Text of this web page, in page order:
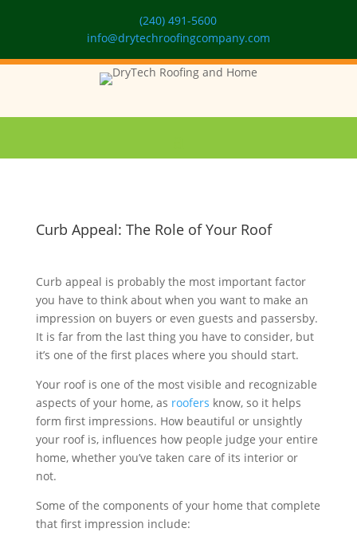
(240) 491-5600
info@drytechroofingcompany.com
Curb Appeal: The Role of Your Roof
Curb appeal is probably the most important factor
you have to think about when you want to make an
impression on buyers or even guests and passersby.
It is far from the last thing you have to consider, but
it’s one of the first places where you should start.
Your roof is one of the most visible and recognizable
aspects of your home, as roofers know, so it helps
form first impressions. How beautiful or unsightly
your roof is, influences how people judge your entire
home, whether you’ve taken care of its interior or
not.
Some of the components of your home that complete
that first impression include: